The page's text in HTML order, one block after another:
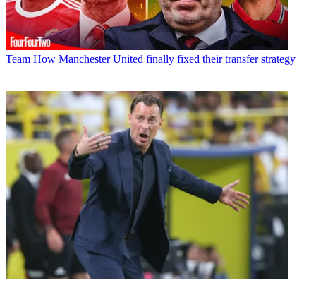
Team How Manchester United finally fixed their transfer strategy